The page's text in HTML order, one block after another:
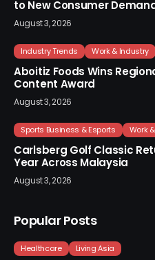
to New Consumer
August 3, 2026
Industry Trends Work & Industry
Aboitiz Foods Wins
Content Award
August 3, 2026
Sports Business & Esports Work
Carlsberg Golf Classic
Year Across Malaysia
August 3, 2026
Popular Posts
Healthcare Living Asia